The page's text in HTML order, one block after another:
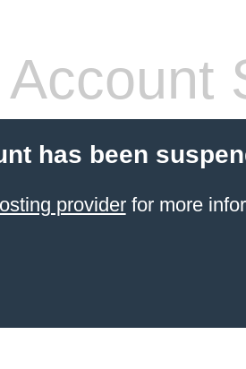
Account
has been
providerfor more